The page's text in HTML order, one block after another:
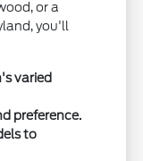
or a
you'll
varied
preference.
to